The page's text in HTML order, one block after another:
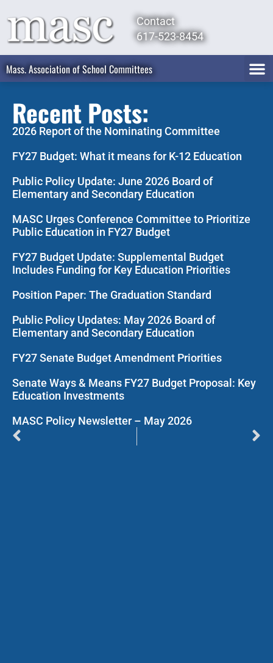
Contact
617-523-8454
Mass. Association of School Committees
Recent Posts:
2026 Report of the Nominating Committee
FY27 Budget: What it means for K-12 Education
Public Policy Update: June 2026 Board of
Elementary and Secondary Education
MASC Urges Conference Committee to Prioritize
Public Education in FY27 Budget
FY27 Budget Update: Supplemental Budget
Includes Funding for Key Education Priorities
Position Paper: The Graduation Standard
Public Policy Updates: May 2026 Board of
Elementary and Secondary Education
FY27 Senate Budget Amendment Priorities
Senate Ways & Means FY27 Budget Proposal: Key
Education Investments
MASC Policy Newsletter – May 2026